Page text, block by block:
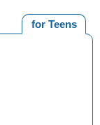
for Teens